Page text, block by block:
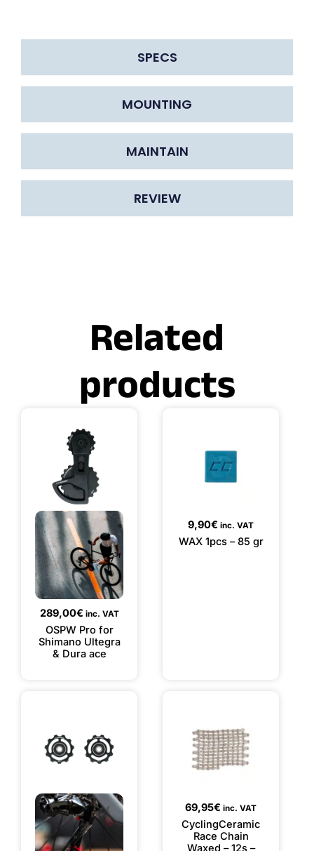
SPECS
MOUNTING
MAINTAIN
REVIEW
Related
products
289,00€ inc. VAT
OSPW Pro for
Shimano Ultegra
& Dura ace
9,90€ inc. VAT
WAX 1pcs – 85 gr
69,95€ inc. VAT
CyclingCeramic
Race Chain
Waxed – 12s –